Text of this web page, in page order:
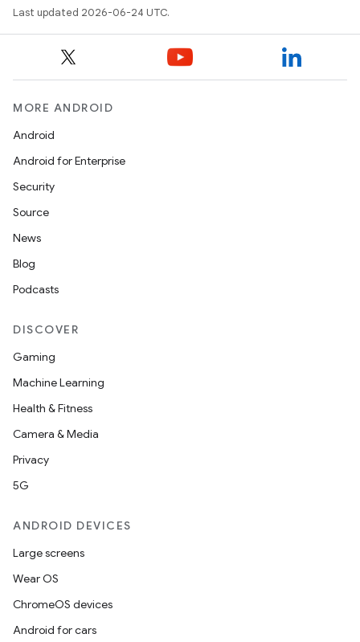
Last updated 2026-06-24 UTC.
MORE ANDROID
Android
Android for Enterprise
Security
Source
News
Blog
Podcasts
DISCOVER
Gaming
Machine Learning
Health & Fitness
Camera & Media
Privacy
5G
ANDROID DEVICES
Large screens
Wear OS
ChromeOS devices
Android for cars